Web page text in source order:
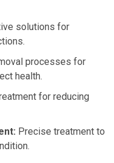
solutions for
processes for
health.
for reducing
Precise treatment to